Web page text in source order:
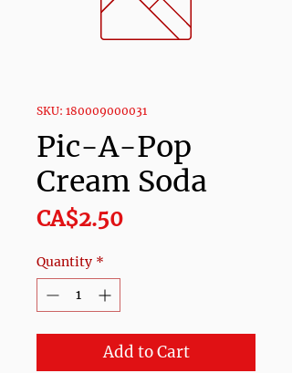
SKU: 180009000031
Pic-A-Pop
Cream Soda
CA$2.50Price
Quantity *
Add to Cart